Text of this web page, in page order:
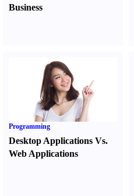
Business
Programming
Desktop Applications Vs.
Web Applications